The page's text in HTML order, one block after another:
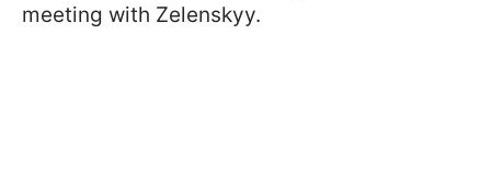
meeting with Zelenskyy.